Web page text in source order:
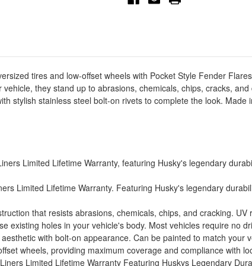
-
tires and low-offset wheels with Pocket Style Fender
they stand up to abrasions, chemicals, chips, cracks,
stylish stainless steel bolt-on rivets to complete the look.
Limited Lifetime Warranty, featuring Husky's legendary
Limited Lifetime Warranty. Featuring Husky's legendary
that resists abrasions, chemicals, chips, and cracking.
existing holes in your vehicle's body. Most vehicles require no
with bolt-on appearance. Can be painted to match your
wheels, providing maximum coverage and compliance with
Limited Lifetime Warranty Featuring Huskys Legendary